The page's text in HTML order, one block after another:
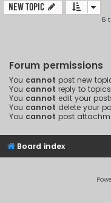
New Topic
6
Forum permissions
You cannot post new
You cannot reply to
You cannot edit your
You cannot delete your
You cannot post
Board index